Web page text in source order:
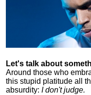
Let's talk about
Around those who
this stupid platitude all
absurdity: I don't judge.